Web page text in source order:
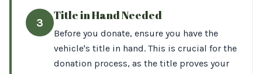
3
Title in Hand Needed
Before you donate, ensure you have the
vehicle's title in hand. This is crucial for the
donation process, as the title proves your